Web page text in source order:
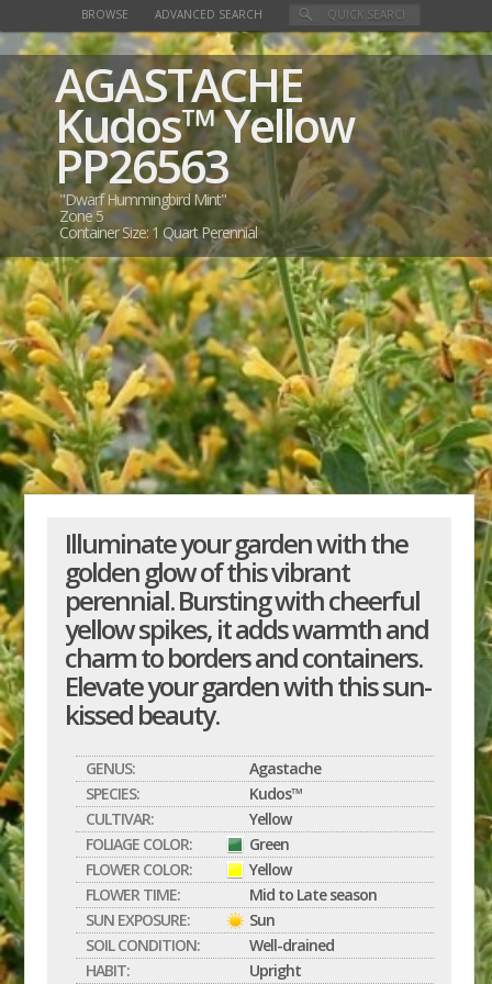
BROWSE ADVANCED SEARCH
AGASTACHE
Kudos™ Yellow
PP26563
"Dwarf Hummingbird Mint"
Zone 5
Container Size: 1 Quart Perennial
Illuminate your garden with the
golden glow of this vibrant
perennial. Bursting with cheerful
yellow spikes, it adds warmth and
charm to borders and containers.
Elevate your garden with this sun-
kissed beauty.
GENUS:
Agastache
SPECIES:
Kudos™
CULTIVAR:
Yellow
FOLIAGE COLOR:
Green
FLOWER COLOR:
Yellow
FLOWER TIME:
Mid to Late season
SUN EXPOSURE:
Sun
SOIL CONDITION:
Well-drained
HABIT:
Upright